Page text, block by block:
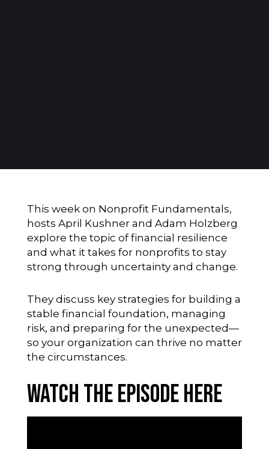
This week on Nonprofit Fundamentals,
hosts April Kushner and Adam Holzberg
explore the topic of financial resilience
and what it takes for nonprofits to stay
strong through uncertainty and change.
They discuss key strategies for building a
stable financial foundation, managing
risk, and preparing for the unexpected—
so your organization can thrive no matter
the circumstances.
Watch the Episode Here